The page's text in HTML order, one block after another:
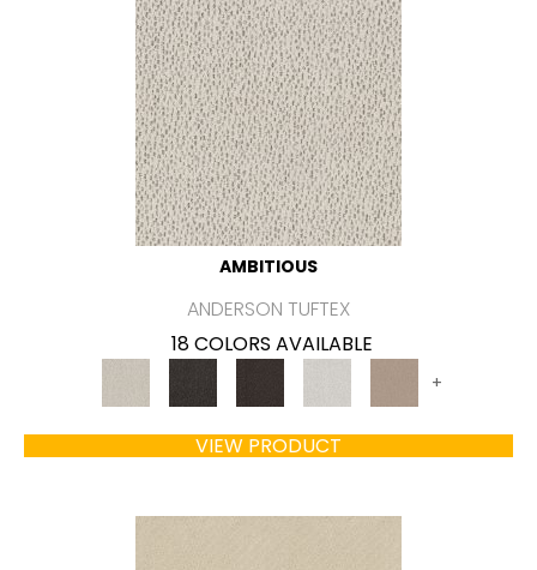
AMBITIOUS
ANDERSON TUFTEX
18 COLORS AVAILABLE
+
VIEW PRODUCT